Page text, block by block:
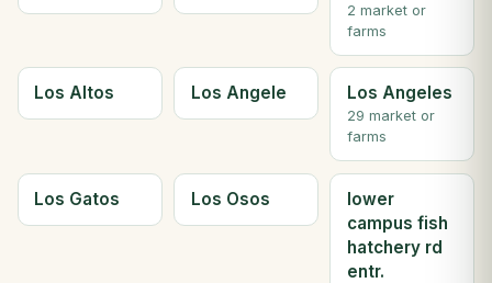
2 market or
farms
Los Altos Los Angele Los Angeles
29 market or
farms
Los Gatos Los Osos
lower
campus fish
hatchery rd
entr.